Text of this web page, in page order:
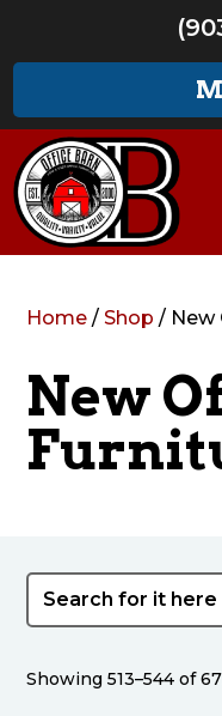
Home /Shop / New
New
Showing 513–544 of